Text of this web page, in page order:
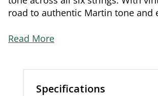
road to authentic Martin tone and
Read More
Specifications